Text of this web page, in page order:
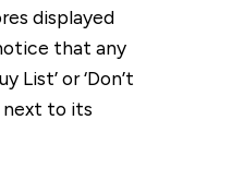
displayed
that any
List’ or ‘Don’t
next to its